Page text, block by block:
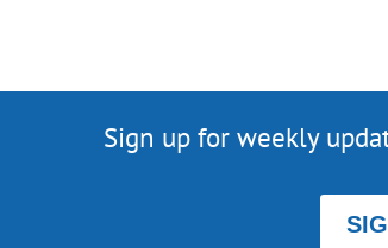
Sign up for weekly